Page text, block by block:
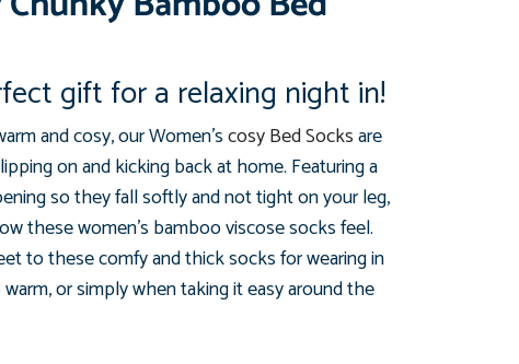
gift for a relaxing night in!
and cosy, our Women'scosy Bed Socksare
on and kicking back at home. Featuring a
so they fall softly and not tight on your leg,
these women's bamboo viscose socks feel.
to these comfyand thick socks for wearing in
or simply when takingit easy around the